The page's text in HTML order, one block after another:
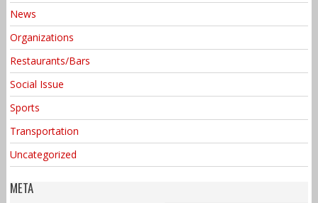
News
Organizations
Restaurants/Bars
Social Issue
Sports
Transportation
Uncategorized
META